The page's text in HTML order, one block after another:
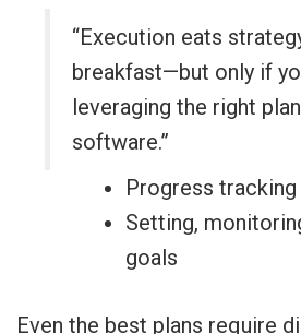
“Execution eats
breakfast—but only if
leveraging the right
software.”
Progress
Setting,
goals
Even the best plans require